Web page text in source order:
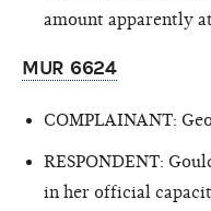
amount apparently at
MUR 6624
COMPLAINANT:
RESPONDENT:
in her official